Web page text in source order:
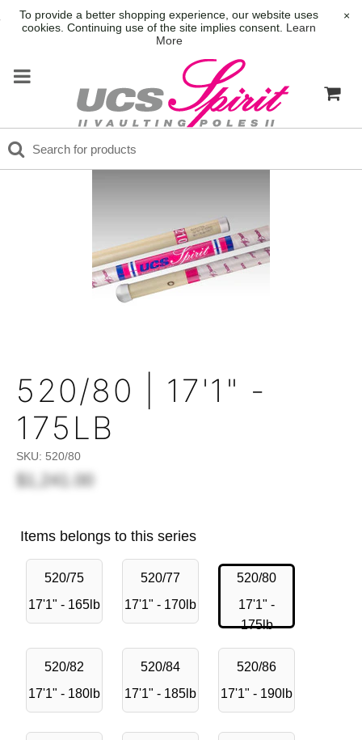
To provide a better shopping experience, our website uses
cookies. Continuing use of the site implies consent. Learn
More
×
520/80 | 17'1" -
175LB
SKU: 520/80
$1,241.00
Items belongs to this series
520/75
17'1" - 165lb
520/77
17'1" - 170lb
520/80
17'1" -
175lb
520/82
17'1" - 180lb
520/84
17'1" - 185lb
520/86
17'1" - 190lb